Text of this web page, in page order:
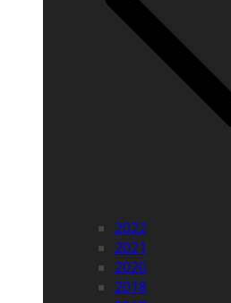
2022
2021
2020
2018